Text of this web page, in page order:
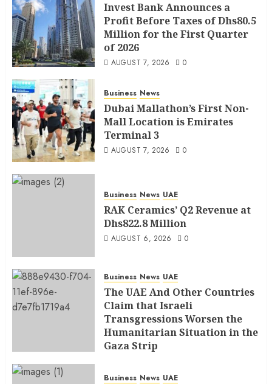
Invest Bank Announces a
Profit Before Taxes of Dhs80.5
Million for the First Quarter
of 2026
AUGUST 7, 2026 0
Business News
Dubai Mallathon’s First Non-
Mall Location is Emirates
Terminal 3
AUGUST 7, 2026 0
Business News UAE
RAK Ceramics’ Q2 Revenue at
Dhs822.8 Million
AUGUST 6, 2026 0
Business News UAE
The UAE And Other Countries
Claim that Israeli
Transgressions Worsen the
Humanitarian Situation in the
Gaza Strip
Business News UAE